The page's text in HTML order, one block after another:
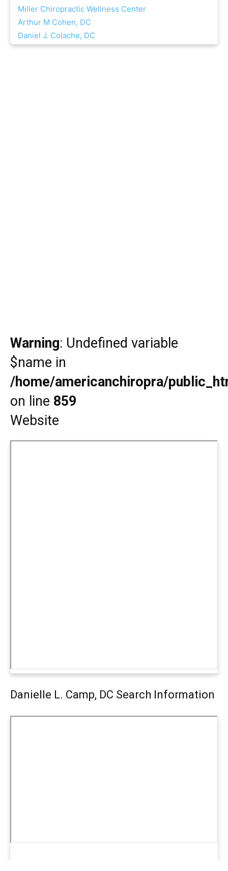
Miller Chiropractic Wellness Center
Arthur M Cohen, DC
Daniel J. Colache, DC
Warning: Undefined variable
$name in
/home/americanchiropra/
on line 859
Website
Danielle L. Camp, DC Search Information